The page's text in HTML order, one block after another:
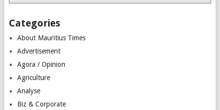
Categories
About Mauritius Times
Advertisement
Agora / Opinion
Agriculture
Analyse
Biz & Corporate